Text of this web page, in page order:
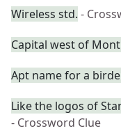
Wireless std. -
Capital west of
Apt name for a
Like the logos of
- Crossword Clue